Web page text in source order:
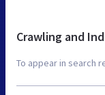
Crawling and
To appear in search